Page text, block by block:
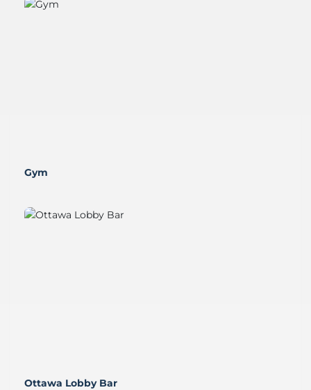
Gym
Ottawa Lobby Bar